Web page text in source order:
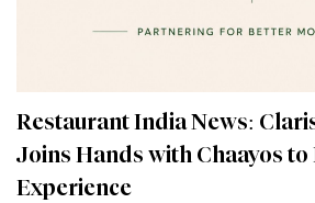
Restaurant India News:
Joins Hands with Chaayos to
Experience